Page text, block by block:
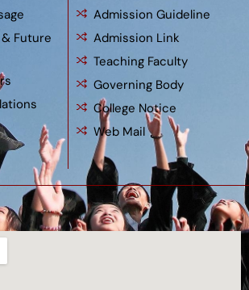
Future
Admission Guideline
Admission Link
Teaching Faculty
Governing Body
College Notice
Web Mail